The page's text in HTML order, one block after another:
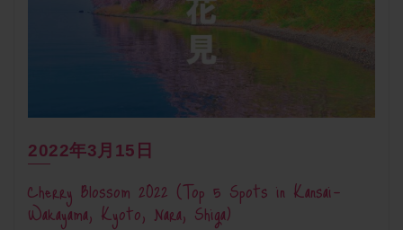
2022年3月15日
Cherry Blossom 2022 (Top 5 Spots in Kansai-
Wakayama, Kyoto, Nara, Shiga)